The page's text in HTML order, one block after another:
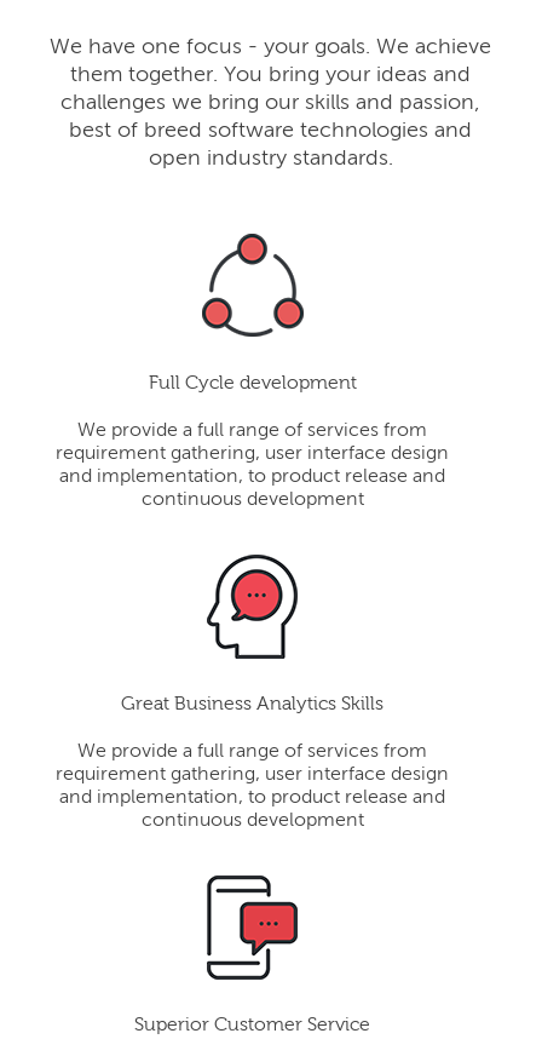
We have one focus - your goals. We achieve
them together. You bring your ideas and
challenges we bring our skills and passion,
best of breed software technologies and
open industry standards.
Full Cycle development
We provide a full range of services from
requirement gathering, user interface design
and implementation, to product release and
continuous development
Great Business Analytics Skills
We provide a full range of services from
requirement gathering, user interface design
and implementation, to product release and
continuous development
Superior Customer Service